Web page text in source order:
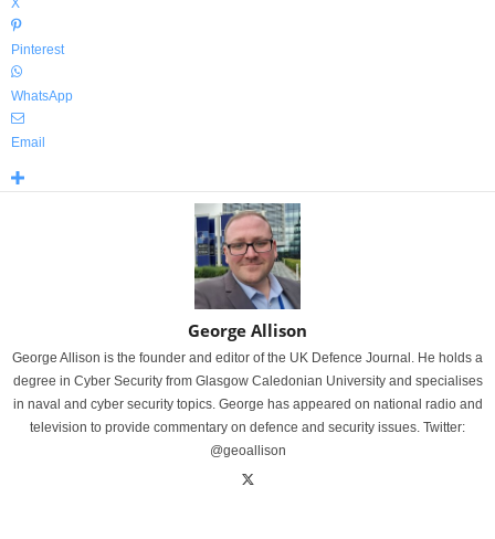
X
Pinterest
WhatsApp
Email
George Allison
George Allison is the founder and editor of the UK Defence Journal. He holds a
degree in Cyber Security from Glasgow Caledonian University and specialises
in naval and cyber security topics. George has appeared on national radio and
television to provide commentary on defence and security issues. Twitter:
@geoallison